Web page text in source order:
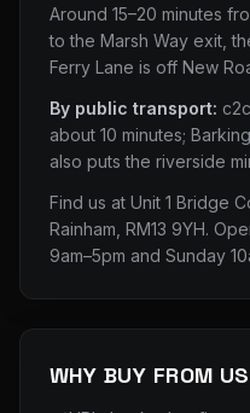
Around 15–20 minutes
to the Marsh Way exit,
Ferry Lane is off New
By public transport:
about 10 minutes;
also puts the riverside
Find us at Unit 1 Bridge
Rainham, RM13 9YH.
9am–5pm and Sunday
WHY BUY FROM US